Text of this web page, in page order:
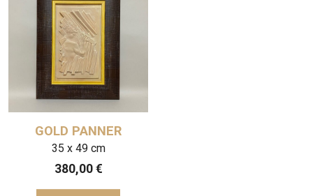
GOLD PANNER
35 x 49 cm
380,00 €